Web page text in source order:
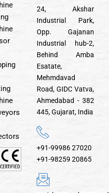
24, Akshar
Industrial Park,
Opp. Gajanan
Industrial hub-2,
Behind Amba
Esatate,
Mehmdavad
Road, GIDC Vatva,
Ahmedabad - 382
445, Gujarat, India
+91-99986 27020
+91-98259 20865